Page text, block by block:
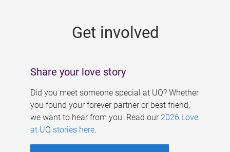
Get involved
Share your love story
Did you meet someone special at UQ? Whether
you found your forever partner or best friend,
we want to hear from you. Read our 2026 Love
at UQ stories here.